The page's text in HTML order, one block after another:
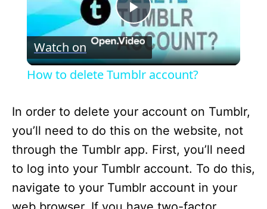
P
l
y
V
i
Watch on
How to delete Tumblr account?
In order to delete your account on Tumblr,
you’ll need to do this on the website, not
through the Tumblr app. First, you’ll need
to log into your Tumblr account. To do this,
navigate to your Tumblr account in your